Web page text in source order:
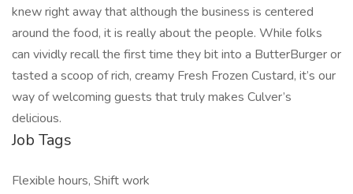
knew right away that although the business is centered
around the food, it is really about the people. While folks
can vividly recall the first time they bit into a ButterBurger or
tasted a scoop of rich, creamy Fresh Frozen Custard, it’s our
way of welcoming guests that truly makes Culver’s
delicious.
Job Tags
Flexible hours, Shift work